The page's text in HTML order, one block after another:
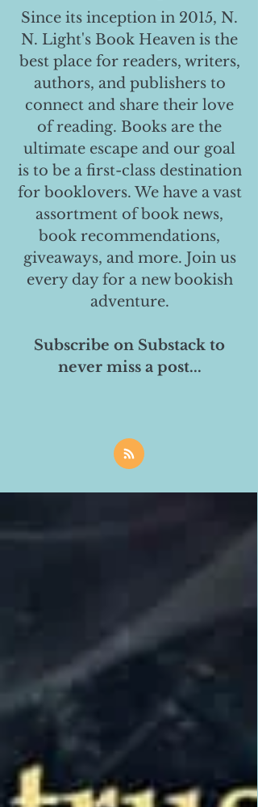
Since its inception in 2015, N.
N. Light's Book Heaven is the
best place for readers, writers,
authors, and publishers to
connect and share their love
of reading. Books are the
ultimate escape and our goal
is to be a first-class destination
for booklovers. We have a vast
assortment of book news,
book recommendations,
giveaways, and more. Join us
every day for a new bookish
adventure.
Subscribe on Substack to
never miss a post...